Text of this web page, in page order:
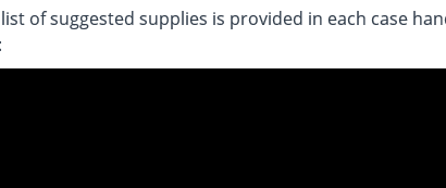
of suggested supplies is provided in each case